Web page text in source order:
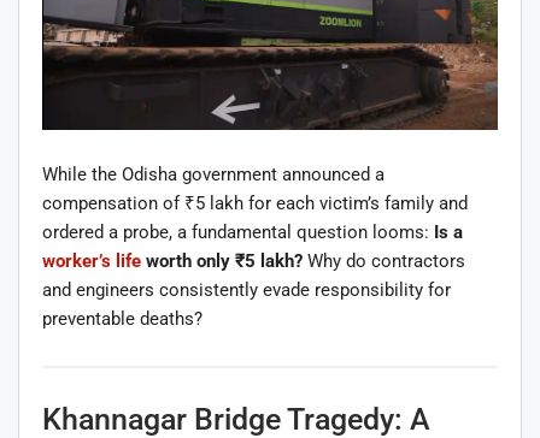
While the Odisha government announced a
compensation of ₹5 lakh for each victim’s family and
ordered a probe, a fundamental question looms: Is a
worker’s life worth only ₹5 lakh? Why do contractors
and engineers consistently evade responsibility for
preventable deaths?
Khannagar Bridge Tragedy: A